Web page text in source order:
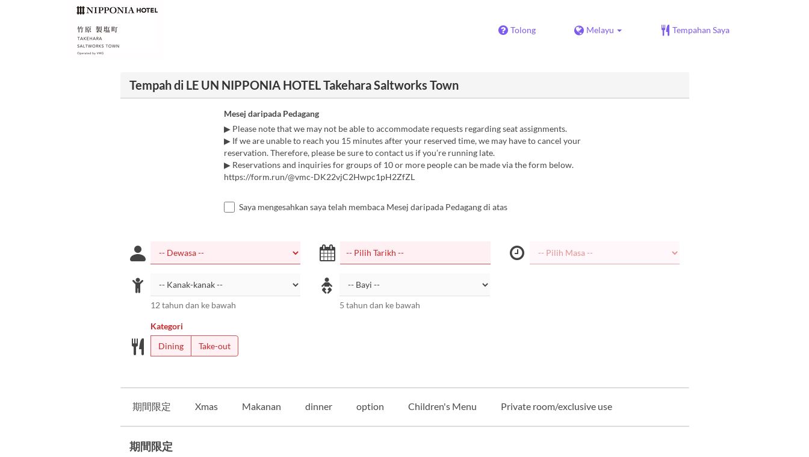
Tolong Melayu Tempahan Saya
Tempah di LE UN NIPPONIA HOTEL Takehara Saltworks Town
Mesej daripada Pedagang
▶ Please note that we may not be able to accommodate requests regarding seat assignments.
▶ If we are unable to reach you 15 minutes after your reserved time, we may have to cancel your
reservation. Therefore, please be sure to contact us if you’re running late.
▶ Reservations and inquiries for groups of 10 or more people can be made via the form below.
https://form.run/@vmc-DK22vjC2Hwpc1pH2ZfZL
Saya mengesahkan saya telah membaca Mesej daripada Pedagang di atas
12 tahun dan ke bawah 5 tahun dan ke bawah
Kategori
Dining
Take-out
期間限定 Xmas Makanan dinner option Children's Menu Private room/exclusive use
期間限定